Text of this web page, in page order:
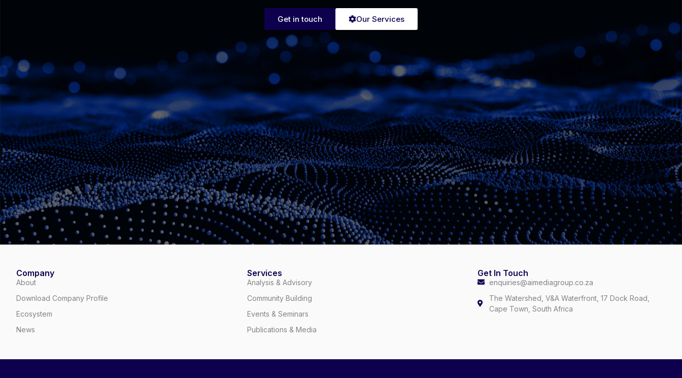
Get in touch Our Services
Company
About
Download Company Profile
Ecosystem
News
Services
Analysis & Advisory
Community Building
Events & Seminars
Publications & Media
Get In Touch
enquiries@aimediagroup.co.za
The Watershed, V&A Waterfront, 17 Dock Road,
Cape Town, South Africa